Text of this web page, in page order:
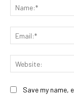
Save my name,